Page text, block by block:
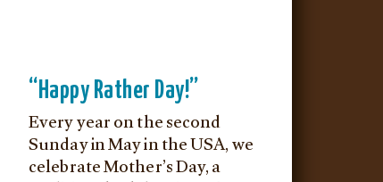
“Happy Rather Day!”
Every year on the second
Sunday in May in the USA, we
celebrate Mother’s Day, a